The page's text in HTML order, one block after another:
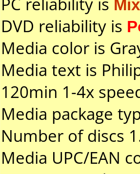
DVD reliability is
Media color is
Media text is
120min 1-4x
Media package
Number of discs
Media UPC/EAN